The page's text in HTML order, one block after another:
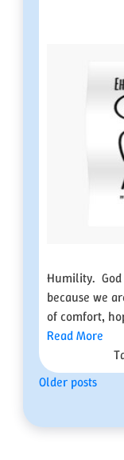
Humility. God
because we
of comfort,
Read More
Posts
Older posts